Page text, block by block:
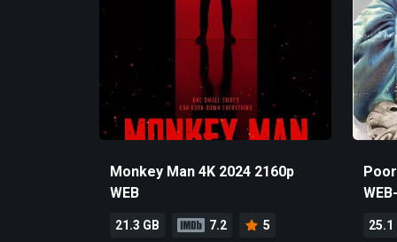
Monkey Man 4K 2024 2160p
WEB
21.3 GB 7.2 5 25.1